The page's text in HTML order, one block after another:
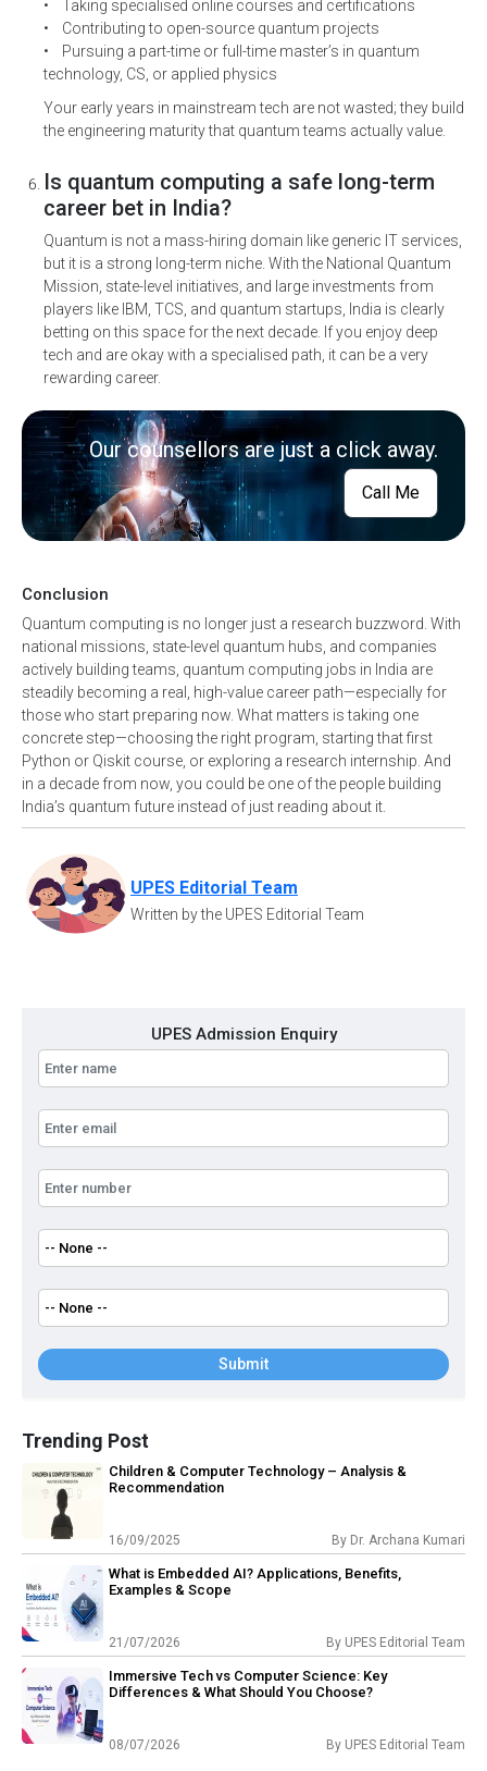
• Taking specialised online courses and certifications
• Contributing to open-source quantum projects
• Pursuing a part-time or full-time master’s in quantum
technology, CS, or applied physics
Your early years in mainstream tech are not wasted; they build
the engineering maturity that quantum teams actually value.
Is quantum computing a safe long-term
career bet in India?
Quantum is not a mass-hiring domain like generic IT services,
but it is a strong long-term niche. With the National Quantum
Mission, state-level initiatives, and large investments from
players like IBM, TCS, and quantum startups, India is clearly
betting on this space for the next decade. If you enjoy deep
tech and are okay with a specialised path, it can be a very
rewarding career.
Our counsellors are just a click away.
Call Me
Conclusion
Quantum computing is no longer just a research buzzword. With
national missions, state-level quantum hubs, and companies
actively building teams, quantum computing jobs in India are
steadily becoming a real, high-value career path—especially for
those who start preparing now. What matters is taking one
concrete step—choosing the right program, starting that first
Python or Qiskit course, or exploring a research internship. And
in a decade from now, you could be one of the people building
India’s quantum future instead of just reading about it.
UPES Editorial Team
Written by the UPES Editorial Team
UPES Admission Enquiry
Submit
Trending Post
Children & Computer Technology – Analysis &
Recommendation
16/09/2025 By Dr. Archana Kumari
What is Embedded AI? Applications, Benefits,
Examples & Scope
21/07/2026 By UPES Editorial Team
Immersive Tech vs Computer Science: Key
Differences & What Should You Choose?
08/07/2026 By UPES Editorial Team